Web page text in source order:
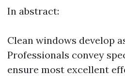
In abstract:
Clean windows develop
Professionals convey
ensure most excellent